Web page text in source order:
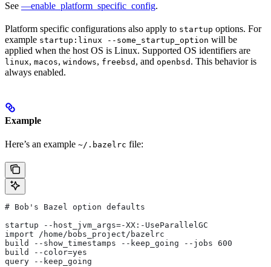
See —enable_platform_specific_config.
Platform specific configurations also apply to startup options. For
example startup:linux --some_startup_option will be
applied when the host OS is Linux. Supported OS identifiers are
linux, macos, windows, freebsd , and openbsd . This behavior is
always enabled.
Example
Here’s an example ~/.bazelrc file:
# Bob's Bazel option defaults
startup --host_jvm_args=-XX:-UseParallelGC
import /home/bobs_project/bazelrc
build --show_timestamps --keep_going --jobs 600
build --color=yes
query --keep_going